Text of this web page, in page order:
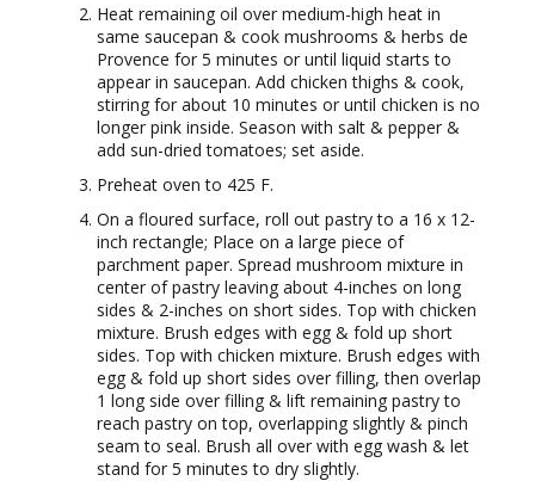
Heat remaining oil over medium-high heat in
same saucepan & cook mushrooms & herbs de
Provence for 5 minutes or until liquid starts to
appear in saucepan. Add chicken thighs & cook,
stirring for about 10 minutes or until chicken is no
longer pink inside. Season with salt & pepper &
add sun-dried tomatoes; set aside.
Preheat oven to 425 F.
On a floured surface, roll out pastry to a 16 x 12-
inch rectangle; Place on a large piece of
parchment paper. Spread mushroom mixture in
center of pastry leaving about 4-inches on long
sides & 2-inches on short sides. Top with chicken
mixture. Brush edges with egg & fold up short
sides. Top with chicken mixture. Brush edges with
egg & fold up short sides over filling, then overlap
1 long side over filling & lift remaining pastry to
reach pastry on top, overlapping slightly & pinch
seam to seal. Brush all over with egg wash & let
stand for 5 minutes to dry slightly.